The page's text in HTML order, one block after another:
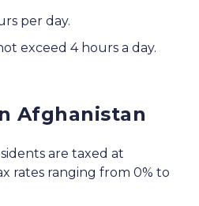
per day.
exceed 4 hours a day.
Afghanistan
are taxed at
rates ranging from 0% to